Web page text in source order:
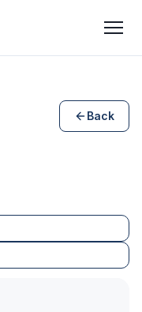
Back